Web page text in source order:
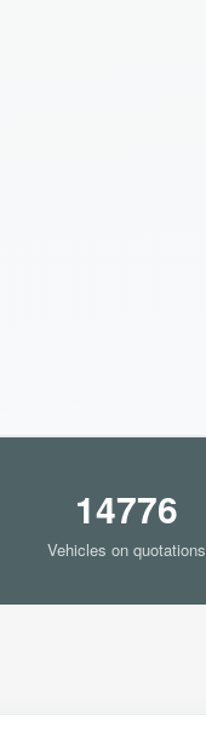
14776
Vehicles on quotations